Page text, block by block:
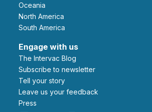
Oceania
North America
South America
Engage with us
The Intervac Blog
Subscribe to newsletter
Tell your story
leave us your feedback
Press